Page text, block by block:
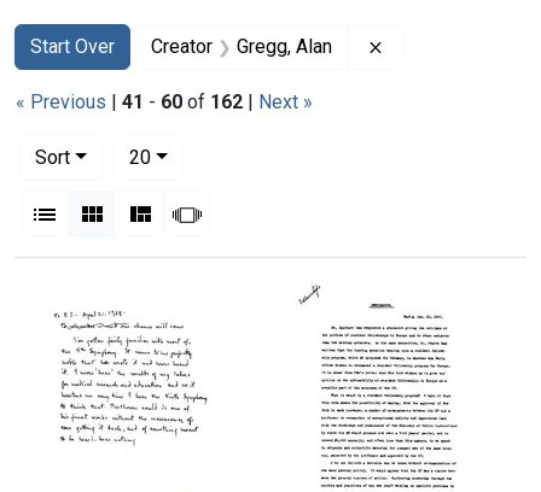
Search
Search Constraints
Start Over
You searched for:Creator Gregg, Alan
« Previous | 41 - 60 of 162 | Next »
Sort
20per page
List Gallery MasonrySlideshow